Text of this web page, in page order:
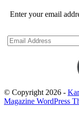
Enter your email
Email
Address
© Copyright 2026 -
Magazine WordPress